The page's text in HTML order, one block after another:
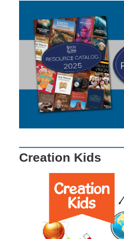
Creation Kids